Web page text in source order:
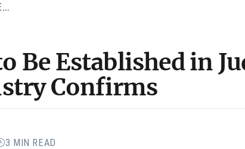
Be Established in
Confirms
3 MIN READ